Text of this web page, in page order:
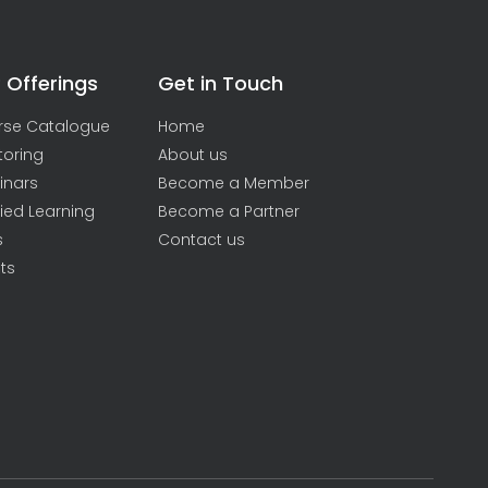
Offerings
Catalogue
Learning
Get in Touch
Home
About us
Become a Member
Become a Partner
Contact us